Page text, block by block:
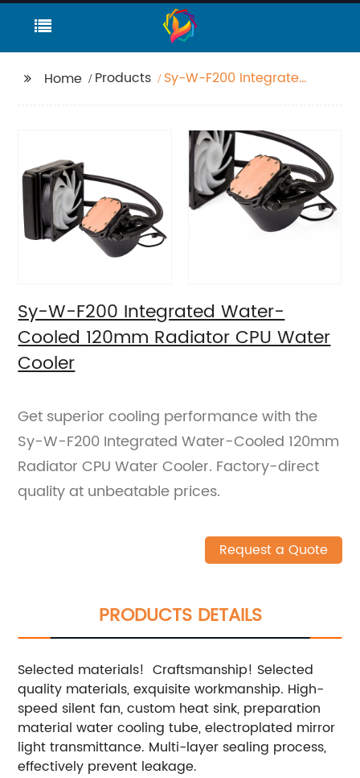
Home Products
Sy-W-F200 Integrated
Cooler
Sy-W-F200 Integrated Water-
Cooled 120mm Radiator CPU Water
Cooler
Get superior cooling performance with the
Sy-W-F200 Integrated Water-Cooled 120mm
Radiator CPU Water Cooler. Factory-direct
quality at unbeatable prices.
Request a Quote
PRODUCTS DETAILS
Selected materials! Craftsmanship! Selected
quality materials, exquisite workmanship. High-
speed silent fan, custom heat sink, preparation
material water cooling tube, electroplated mirror
light transmittance. Multi-layer sealing process,
effectively prevent leakage.